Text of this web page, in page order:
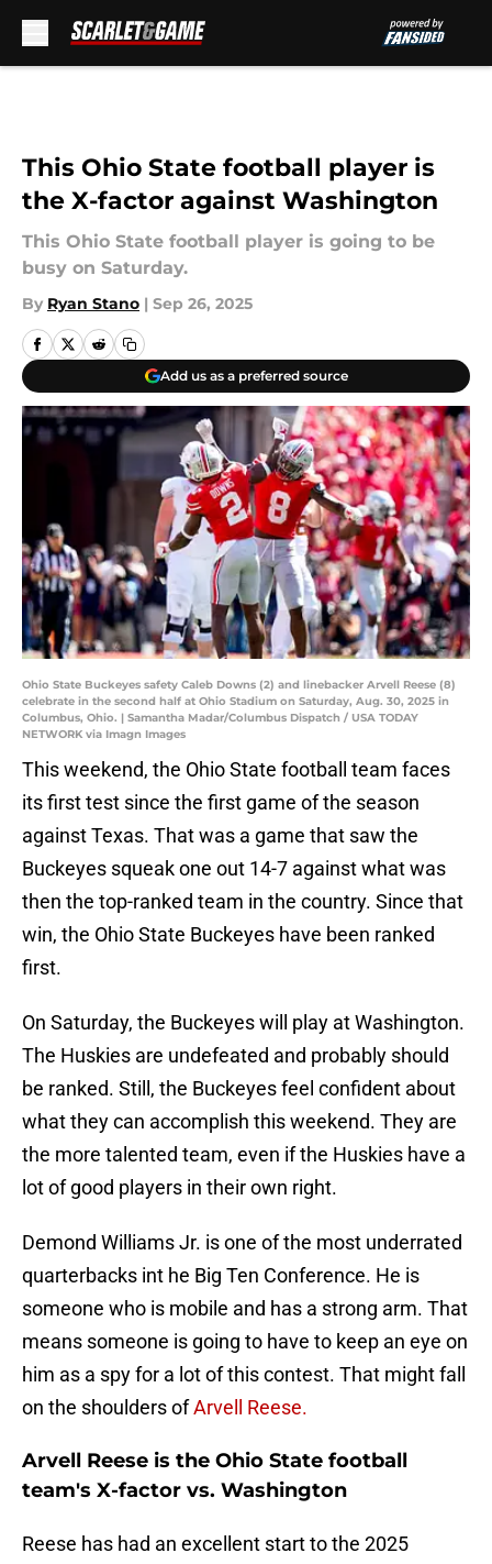
This Ohio State football player is
the X-factor against Washington
This Ohio State football player is going to be
busy on Saturday.
By Ryan Stano | Sep 26, 2025
Add us as a preferred source
Ohio State Buckeyes safety Caleb Downs (2) and linebacker Arvell Reese (8)
celebrate in the second half at Ohio Stadium on Saturday, Aug. 30, 2025 in
Columbus, Ohio. | Samantha Madar/Columbus Dispatch / USA TODAY
NETWORK via Imagn Images
This weekend, the Ohio State football team faces
its first test since the first game of the season
against Texas. That was a game that saw the
Buckeyes squeak one out 14-7 against what was
then the top-ranked team in the country. Since that
win, the Ohio State Buckeyes have been ranked
first.
On Saturday, the Buckeyes will play at Washington.
The Huskies are undefeated and probably should
be ranked. Still, the Buckeyes feel confident about
what they can accomplish this weekend. They are
the more talented team, even if the Huskies have a
lot of good players in their own right.
Demond Williams Jr. is one of the most underrated
quarterbacks int he Big Ten Conference. He is
someone who is mobile and has a strong arm. That
means someone is going to have to keep an eye on
him as a spy for a lot of this contest. That might fall
on the shoulders ofArvell Reese.
Arvell Reese is the Ohio State football
team's X-factor vs. Washington
Reese has had an excellent start to the 2025